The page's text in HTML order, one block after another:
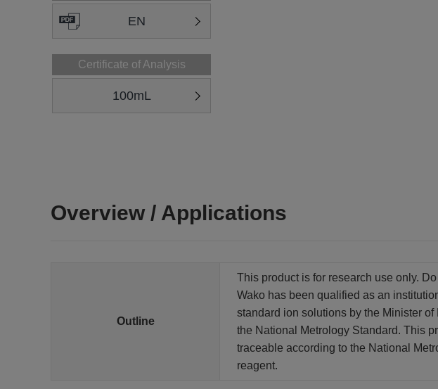
EN
Certificate of Analysis
100mL
Overview / Applications
Outline
This product is for research use only.
Wako has been qualified as an
standard ion solutions by the Minister
the National Metrology Standard. This
traceable according to the National
reagent.